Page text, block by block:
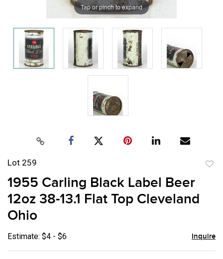
Tap or pinch to expand
Lot 259
1955 Carling Black Label Beer
12oz 38-13.1 Flat Top Cleveland
Ohio
Estimate: $4 - $6 Inquire